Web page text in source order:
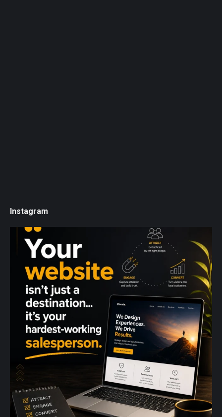
Instagram